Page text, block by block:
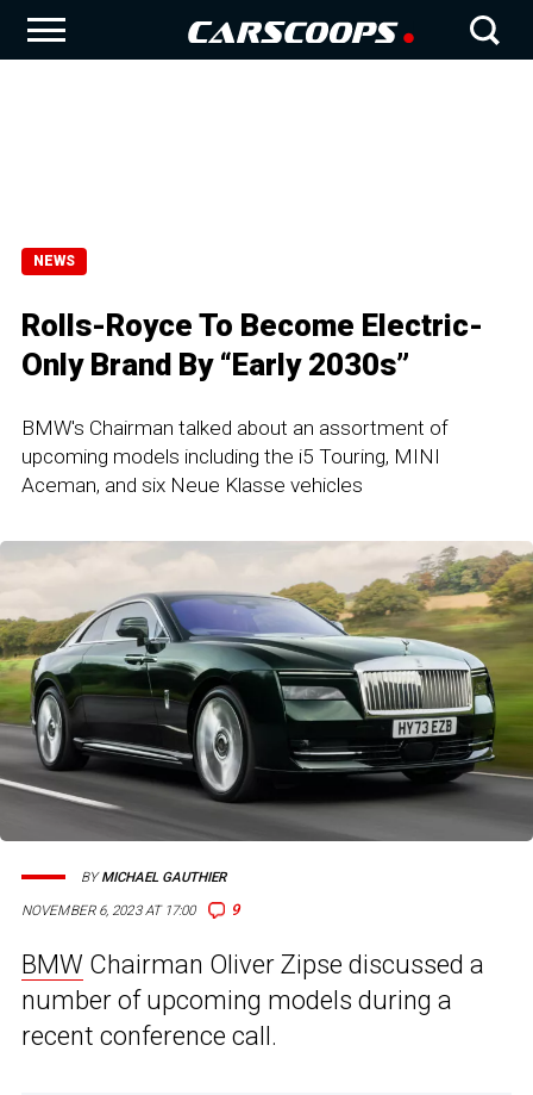
NEWS
Rolls-Royce To Become Electric-
Only Brand By “Early 2030s”
BMW's Chairman talked about an assortment of
upcoming models including the i5 Touring, MINI
Aceman, and six Neue Klasse vehicles
NOVEMBER 6, 2023 AT 17:00 9
BYMICHAEL GAUTHIER
BMW Chairman Oliver Zipse discussed a
number of upcoming models during a
recent conference call.